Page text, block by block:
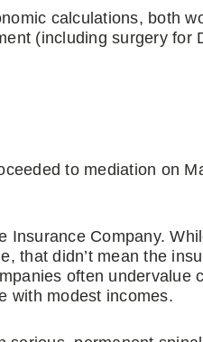
calculations, both
(including surgery for
to mediation on
Insurance Company.
that didn’t mean the
often undervalue
with modest incomes.